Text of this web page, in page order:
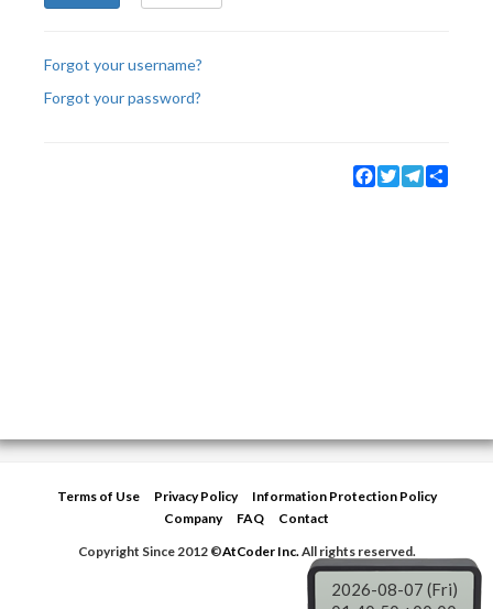
Forgot your username?
Forgot your password?
Facebook
TwitterTelegram
Terms of Use Privacy Policy
Information Protection Policy
Company
FAQ
Contact
Copyright Since 2012 ©AtCoder Inc.All rights reserved.
2026-08-07 (Fri)